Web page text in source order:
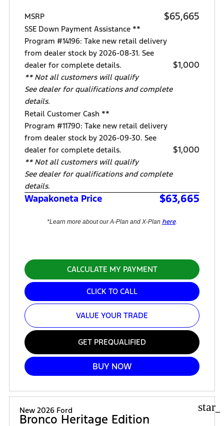
MSRP $65,665
SSE Down Payment Assistance **
Program #14196: Take new retail delivery
from dealer stock by 2026-08-31. See
dealer for complete details.
** Not all customers will qualify
See dealer for qualifications and complete
details.
$1,000
Retail Customer Cash **
Program #11790: Take new retail delivery
from dealer stock by 2026-09-30. See
dealer for complete details.
** Not all customers will qualify
See dealer for qualifications and complete
details.
$1,000
Wapakoneta Price $63,665
*Learn more about our A-Plan and X-Plan here.
CALCULATE MY PAYMENT
CLICK TO CALL
VALUE YOUR TRADE
GET PREQUALIFIED
BUY NOW
New 2026 Ford
Bronco Heritage Edition